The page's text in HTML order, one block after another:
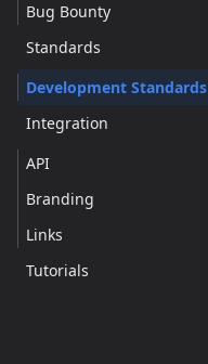
Bug Bounty
Standards
Development Standards
Integration
API
Branding
Links
Tutorials